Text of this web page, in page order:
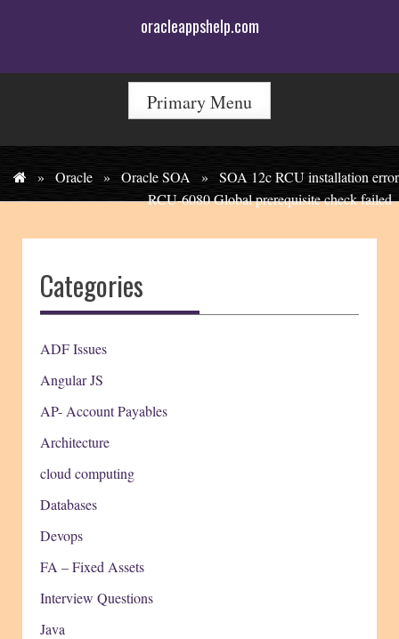
oracleappshelp.com
Primary Menu
» Oracle » Oracle SOA »
SOA 12c RCU installation error
RCU-6080 Global prerequisite check failed
Categories
ADF Issues
Angular JS
AP- Account Payables
Architecture
cloud computing
Databases
Devops
FA – Fixed Assets
Interview Questions
Java